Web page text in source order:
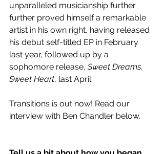
unparalleled musicianship further
further proved himself a remarkable
artist in his own right, having released
his debut self-titled EP in February
last year, followed up by a
sophomore release, Sweet Dreams,
Sweet Heart, last April.
Transitions is out now! Read our
interview with Ben Chandler below.